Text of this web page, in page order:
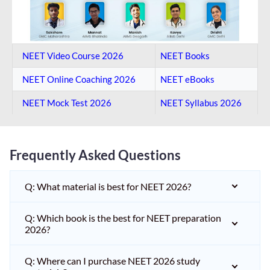
NEET Video Course 2026 NEET Books
NEET Online Coaching​ 2026 NEET eBooks
NEET Mock Test​ 2026 NEET Syllabus 2026
Frequently Asked Questions
Q: What material is best for NEET 2026?
Q: Which book is the best for NEET preparation
2026?
Q: Where can I purchase NEET 2026 study